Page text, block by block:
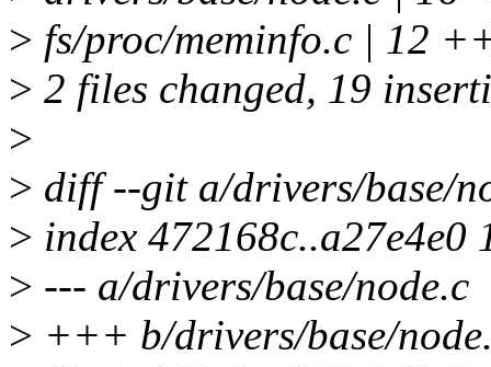
> fs/proc/meminfo.c | 12
> 2 files changed, 19
>
> diff --git a/drivers/base/
> index 472168c..a27e4e0
> --- a/drivers/base/node.c
> +++ b/drivers/base/